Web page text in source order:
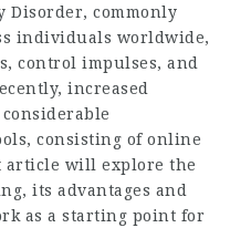
Disorder, commonly
individuals worldwide,
control impulses, and
increased
considerable
consisting of online
article will explore the
its advantages and
as a starting point for